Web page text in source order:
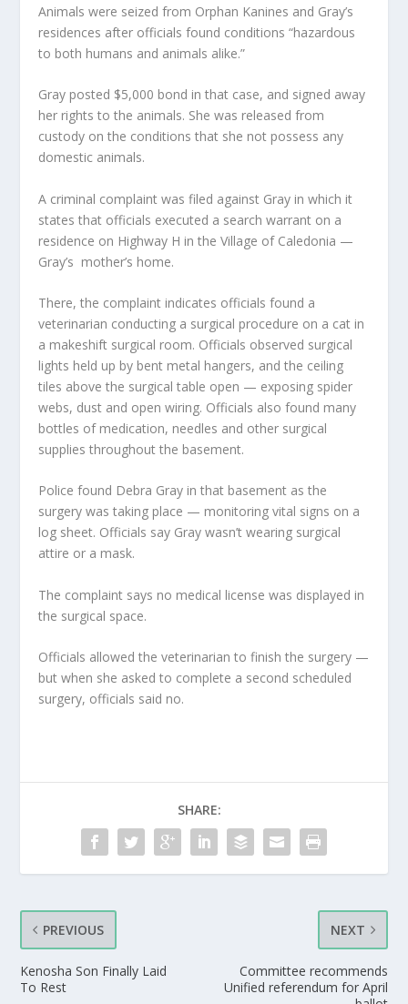
Animals were seized from Orphan Kanines and Gray’s
residences after officials found conditions “hazardous
to both humans and animals alike.”
Gray posted $5,000 bond in that case, and signed away
her rights to the animals. She was released from
custody on the conditions that she not possess any
domestic animals.
A criminal complaint was filed against Gray in which it
states that officials executed a search warrant on a
residence on Highway H in the Village of Caledonia —
Gray’s mother’s home.
There, the complaint indicates officials found a
veterinarian conducting a surgical procedure on a cat in
a makeshift surgical room. Officials observed surgical
lights held up by bent metal hangers, and the ceiling
tiles above the surgical table open — exposing spider
webs, dust and open wiring. Officials also found many
bottles of medication, needles and other surgical
supplies throughout the basement.
Police found Debra Gray in that basement as the
surgery was taking place — monitoring vital signs on a
log sheet. Officials say Gray wasn’t wearing surgical
attire or a mask.
The complaint says no medical license was displayed in
the surgical space.
Officials allowed the veterinarian to finish the surgery —
but when she asked to complete a second scheduled
surgery, officials said no.
SHARE:
PREVIOUS
Kenosha Son Finally Laid
To Rest
NEXT
Committee recommends
Unified referendum for April